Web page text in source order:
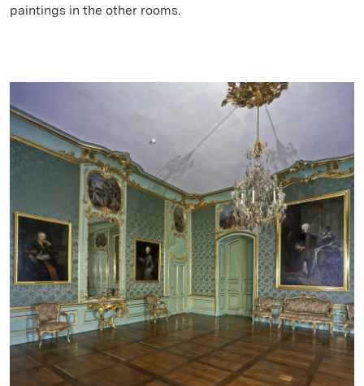
paintings in the other rooms.